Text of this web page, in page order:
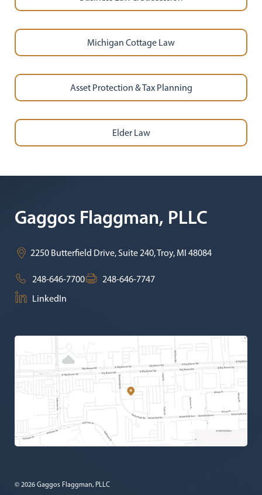
Michigan Cottage Law
Asset Protection & Tax Planning
Elder Law
Gaggos Flaggman, PLLC
2250 Butterfield Drive, Suite 240,Troy, MI 48084
248-646-7700
248-646-7747
LinkedIn
© 2026 Gaggos Flaggman, PLLC